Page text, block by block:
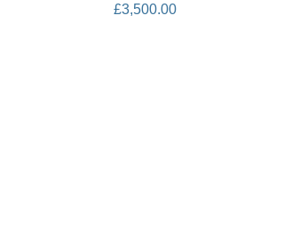
Price
£3,500.00